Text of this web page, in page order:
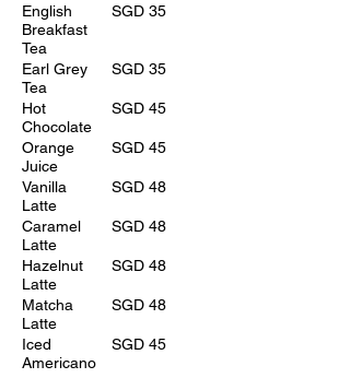
English
Breakfast
Tea
SGD 35
Earl Grey
Tea
SGD 35
Hot
Chocolate
SGD 45
Orange
Juice
SGD 45
Vanilla
Latte
SGD 48
Caramel
Latte
SGD 48
Hazelnut
Latte
SGD 48
Matcha
Latte
SGD 48
Iced
Americano
SGD 45